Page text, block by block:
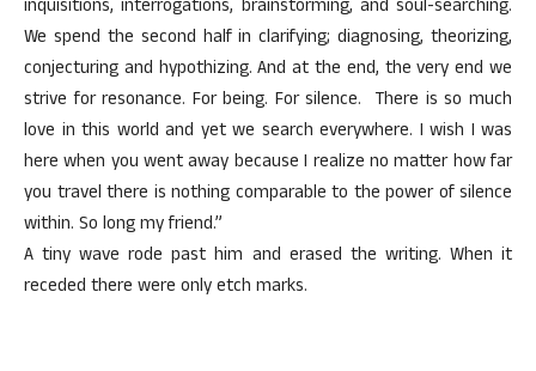
inquisitions, interrogations, brainstorming, and soul-searching.
We spend the second half in clarifying; diagnosing, theorizing,
conjecturing and hypothizing. And at the end, the very end we
strive for resonance. For being. For silence. There is so much
love in this world and yet we search everywhere. I wish I was
here when you went away because I realize no matter how far
you travel there is nothing comparable to the power of silence
within. So long my friend.”
A tiny wave rode past him and erased the writing. When it
receded there were only etch marks.